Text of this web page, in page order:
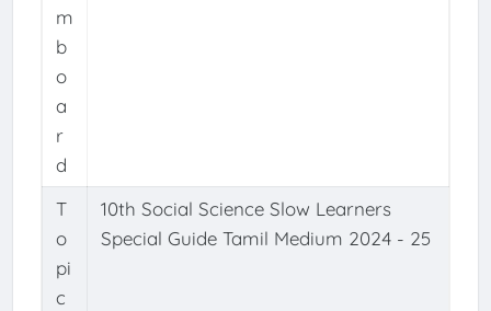
m
b
o
a
r
d
T
o
pi
c
10th Social Science Slow Learners
Special Guide Tamil Medium 2024 - 25